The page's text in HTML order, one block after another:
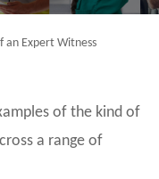
an Expert Witness
of the kind of
a range of